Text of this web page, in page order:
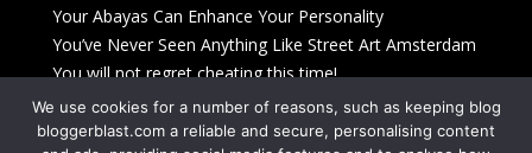
Your Abayas Can Enhance Your Personality
You’ve Never Seen Anything Like Street Art Amsterdam
You will not regret cheating this time!
We use cookies for a number of reasons, such as keeping blog
bloggerblast.com a reliable and secure, personalising content